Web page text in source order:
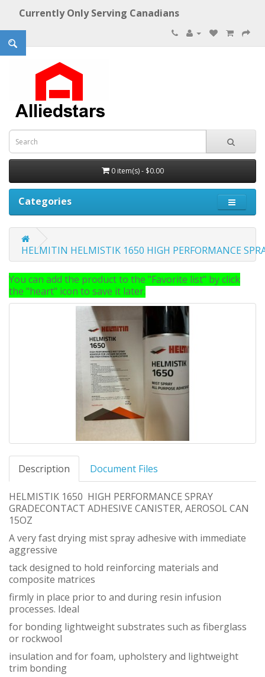
Currently Only Serving Canadians
0 item(s) - $0.00
Categories
HELMITIN HELMISTIK 1650 HIGH PERFORMANCE
You can add the product to the "Favorite list" by click
the "heart" icon to save it later.
Description Document Files
HELMISTIK 1650 HIGH PERFORMANCE SPRAY
GRADECONTACT ADHESIVE CANISTER, AEROSOL CAN
15OZ
A very fast drying mist spray adhesive with immediate
aggressive
tack designed to hold reinforcing materials and
composite matrices
firmly in place prior to and during resin infusion
processes. Ideal
for bonding lightweight substrates such as fiberglass
or rockwool
insulation and for foam, upholstery and lightweight
trim bonding